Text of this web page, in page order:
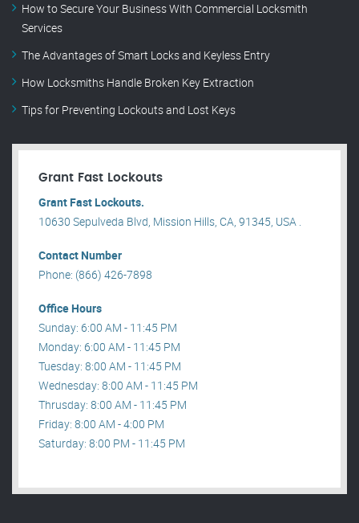
How to Secure Your Business With Commercial Locksmith
Services
The Advantages of Smart Locks and Keyless Entry
How Locksmiths Handle Broken Key Extraction
Tips for Preventing Lockouts and Lost Keys
Grant Fast Lockouts
Grant Fast Lockouts.
10630 Sepulveda Blvd, Mission Hills, CA, 91345, USA .
Contact Number
Phone: (866) 426-7898
Office Hours
Sunday: 6:00 AM - 11:45 PM
Monday: 6:00 AM - 11:45 PM
Tuesday: 8:00 AM - 11:45 PM
Wednesday: 8:00 AM - 11:45 PM
Thrusday: 8:00 AM - 11:45 PM
Friday: 8:00 AM - 4:00 PM
Saturday: 8:00 PM - 11:45 PM